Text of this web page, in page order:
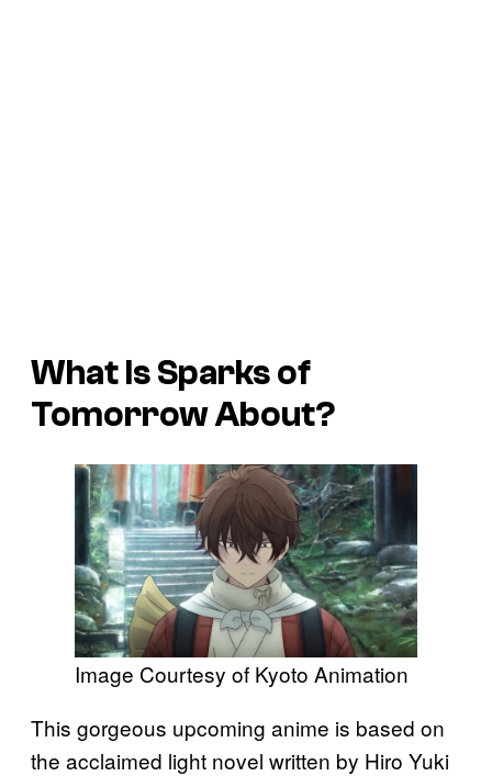
What IsSparks of
TomorrowAbout?
Image Courtesy of Kyoto Animation
This gorgeous upcoming anime is based on
the acclaimed light novel written by Hiro Yuki